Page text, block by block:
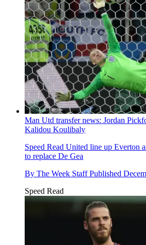
Man Utd transfer news: Jordan
Kalidou Koulibaly
Speed Read United line up Everton
to replace De Gea
By The Week Staff Published
Speed Read